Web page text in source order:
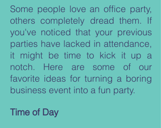
Some people love an office party,
others completely dread them. If
you've noticed that your previous
parties have lacked in attendance,
it might be time to kick it up a
notch. Here are some of our
favorite ideas for turning a boring
business event into a fun party.
Time of Day